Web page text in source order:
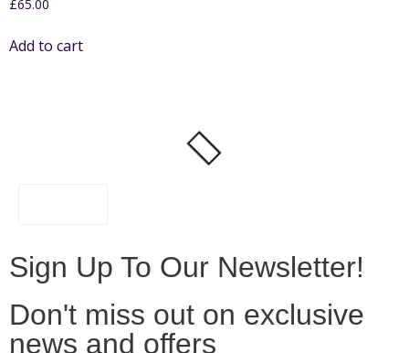
£65.00
Add to cart
Sign Up To Our Newsletter!
Don't miss out on exclusive
news and offers